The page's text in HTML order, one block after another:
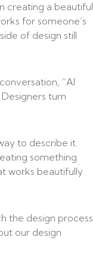
creating a beautiful
for someone’s
of design still
“AI
turn
to describe it.
something
works beautifully
the design process
our design